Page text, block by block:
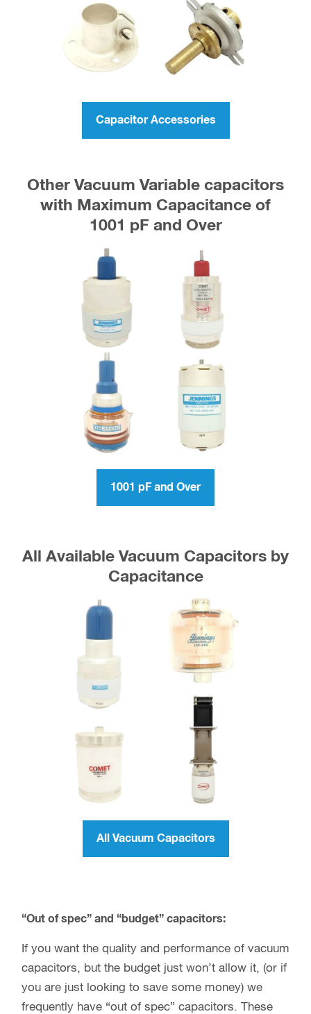
Capacitor Accessories
Other Vacuum Variable capacitors
with Maximum Capacitance of
1001 pF and Over
1001 pF and Over
All Available Vacuum Capacitors by
Capacitance
All Vacuum Capacitors
“Out of spec” and “budget” capacitors:
If you want the quality and performance of vacuum
capacitors, but the budget just won’t allow it, (or if
you are just looking to save some money) we
frequently have “out of spec” capacitors. These